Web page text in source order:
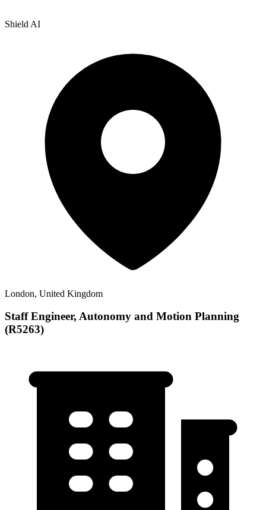
Shield AI
London, United Kingdom
Staff Engineer, Autonomy and Motion Planning
(R5263)